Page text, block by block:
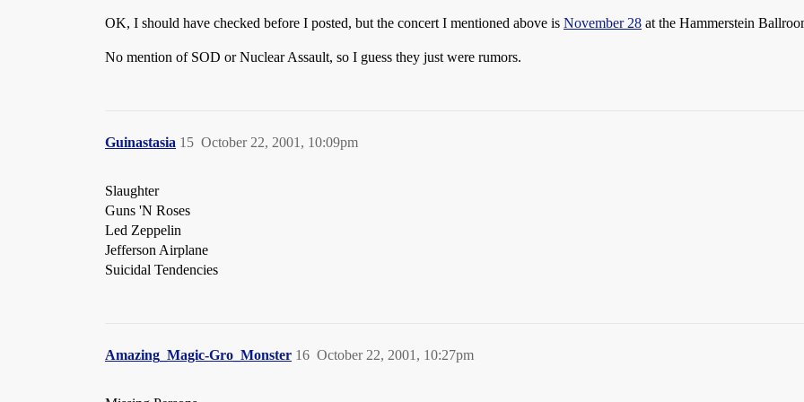
OK, I should have checked before I posted, but the concert I mentioned above is November 28 at the Hammerstein
No mention of SOD or Nuclear Assault, so I guess they just were rumors.
Guinastasia October 22, 2001, 10:09pm
15
Slaughter
Guns 'N Roses
Led Zeppelin
Jefferson Airplane
Suicidal Tendencies
Amazing_Magic-Gro_Monster October 22, 2001, 10:27pm
16